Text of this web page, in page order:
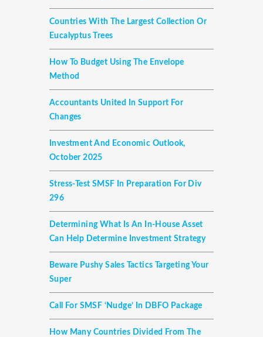
Countries With The Largest Collection Or
Eucalyptus Trees
How To Budget Using The Envelope
Method
Accountants United In Support For
Changes
Investment And Economic Outlook,
October 2025
Stress-Test SMSF In Preparation For Div
296
Determining What Is An In-House Asset
Can Help Determine Investment Strategy
Beware Pushy Sales Tactics Targeting Your
Super
Call For SMSF ‘nudge’ In DBFO Package
How Many Countries Divided From The